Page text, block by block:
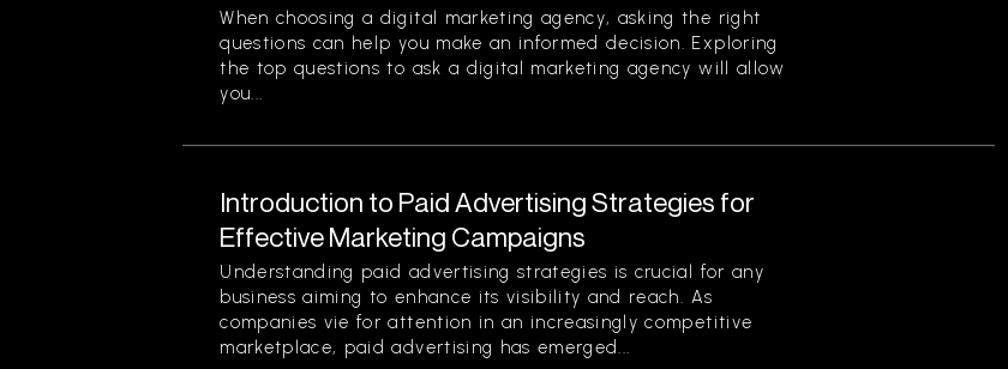
When choosing a digital marketing agency, asking the right
questions can help you make an informed decision. Exploring
the top questions to ask a digital marketing agency will allow
you...
Introduction to Paid Advertising Strategies for
Effective Marketing Campaigns
Understanding paid advertising strategies is crucial for any
business aiming to enhance its visibility and reach. As
companies vie for attention in an increasingly competitive
marketplace, paid advertising has emerged...